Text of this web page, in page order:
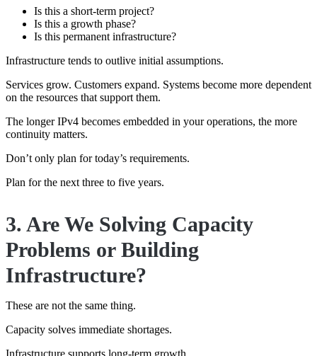
Is this a short-term project?
Is this a growth phase?
Is this permanent infrastructure?
Infrastructure tends to outlive initial assumptions.
Services grow. Customers expand. Systems become more dependent
on the resources that support them.
The longer IPv4 becomes embedded in your operations, the more
continuity matters.
Don’t only plan for today’s requirements.
Plan for the next three to five years.
3. Are We Solving Capacity
Problems or Building
Infrastructure?
These are not the same thing.
Capacity solves immediate shortages.
Infrastructure supports long-term growth.